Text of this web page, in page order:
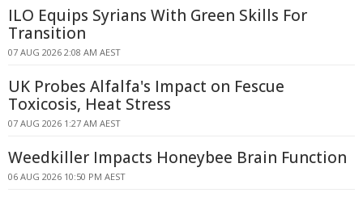
ILO Equips Syrians With Green Skills For
Transition
07 AUG 2026 2:08 AM AEST
UK Probes Alfalfa's Impact on Fescue
Toxicosis, Heat Stress
07 AUG 2026 1:27 AM AEST
Weedkiller Impacts Honeybee Brain Function
06 AUG 2026 10:50 PM AEST